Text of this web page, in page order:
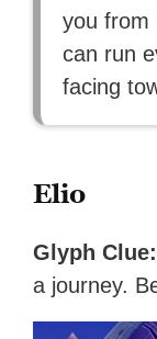
you from
can run
facing
Elio
Glyph
a journey.